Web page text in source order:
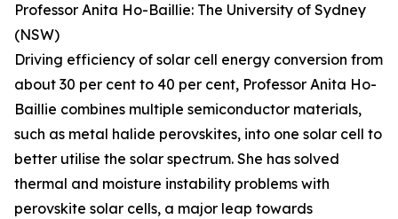
Professor Anita Ho-Baillie: The University of Sydney
(NSW)
Driving efficiency of solar cell energy conversion from
about 30 per cent to 40 per cent, Professor Anita Ho-
Baillie combines multiple semiconductor materials,
such as metal halide perovskites, into one solar cell to
better utilise the solar spectrum. She has solved
thermal and moisture instability problems with
perovskite solar cells, a major leap towards